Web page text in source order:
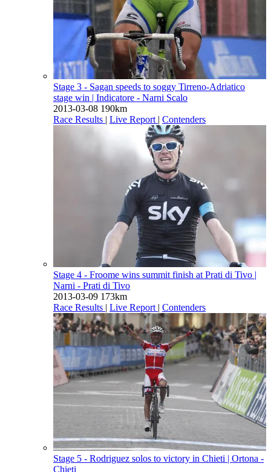
Stage 3 - Sagan speeds to soggy Tirreno-Adriatico
stage win | Indicatore - Narni Scalo
2013-03-08 190km
Race Results | Live Report | Contenders
Stage 4 - Froome wins summit finish at Prati di Tivo |
Narni - Prati di Tivo
2013-03-09 173km
Race Results | Live Report | Contenders
Stage 5 - Rodriguez solos to victory in Chieti | Ortona -
Chieti